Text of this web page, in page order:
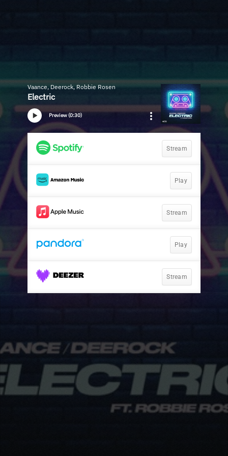
Vaance, Deerock, Robbie Rosen
Electric
Preview (0:30)
Stream
Play
Stream
Play
Stream